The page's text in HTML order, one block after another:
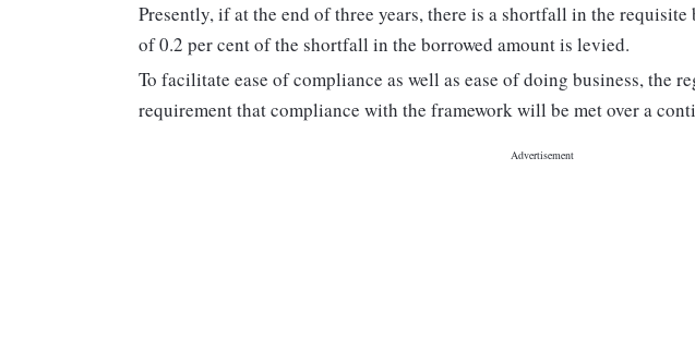
Presently, if at the end of three years, there is a shortfall in the
of 0.2 per cent of the shortfall in the borrowed amount is levied.
To facilitate ease of compliance as well as ease of doing business, the
requirement that compliance with the framework will be met over a